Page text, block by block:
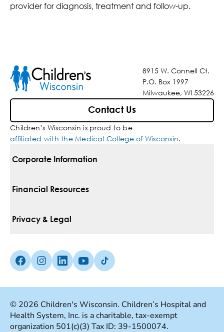
provider for diagnosis, treatment and follow-up.
8915 W. Connell Ct.
P.O. Box 1997
Milwaukee, WI 53226
Contact Us
Children’s Wisconsin is proud to be
affiliated with the Medical College of Wisconsin.
Corporate Information
For Vendors
Media Inquiries
Financial Resources
Pay Your Bill
Insurances We Accept
Good Faith Estimate
Privacy & Legal
Non-Discrimination Policy
Terms Of Use
Facebook (Opens in a new tab)
Instagram (Opens in a new tab)
linkedin (Opens in a new tab)
Youtube (Opens in a new tab)
Tiktok (Opens in a new tab)
© 2026 Children's Wisconsin. Children’s Hospital and
Health System, Inc. is a charitable, tax-exempt
organization 501(c)(3) Tax ID: 39-1500074.